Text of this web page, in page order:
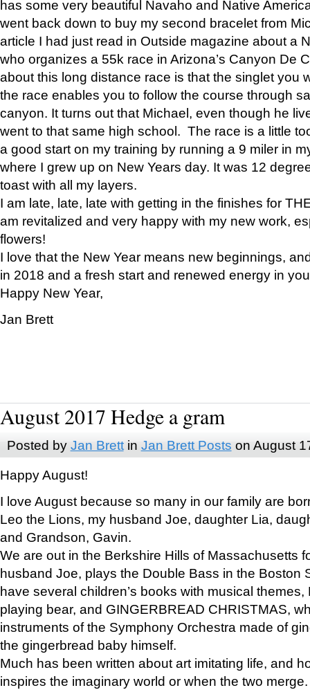
has some very beautiful Navaho and Native
went back down to buy my second bracelet from
article I had just read in Outside magazine about a
who organizes a 55k race in Arizona’s Canyon De
about this long distance race is that the singlet you
the race enables you to follow the course through
canyon. It turns out that Michael, even though he
went to that same high school. The race is a little
a good start on my training by running a 9 miler in
where I grew up on New Years day. It was 12
toast with all my layers.
I am late, late, late with getting in the finishes for
am revitalized and very happy with my new work,
flowers!
I love that the New Year means new beginnings,
in 2018 and a fresh start and renewed energy in
Happy New Year,
Jan Brett
August 2017 Hedge a gram
Posted by Jan Brettin Jan Brett Posts on August
Happy August!
I love August because so many in our family are
Leo the Lions, my husband Joe, daughter Lia,
and Grandson, Gavin.
We are out in the Berkshire Hills of Massachusetts
husband Joe, plays the Double Bass in the Boston
have several children’s books with musical
playing bear, and GINGERBREAD CHRISTMAS,
instruments of the Symphony Orchestra made of
the gingerbread baby himself.
Much has been written about art imitating life, and
inspires the imaginary world or when the two